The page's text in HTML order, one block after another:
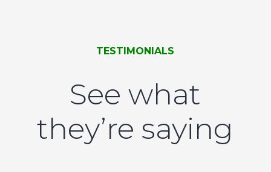
TESTIMONIALS
See what
they’re saying